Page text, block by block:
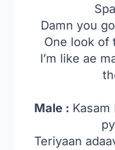
Damn you
One look of
I’m like ae
Male : Kasam
Teriyaan